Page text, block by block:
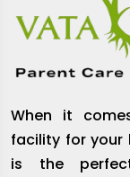
When it
facility for your
is the